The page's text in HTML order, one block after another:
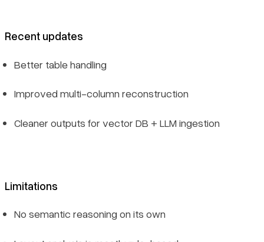
Recent updates
Better table handling
Improved multi-column reconstruction
Cleaner outputs for vector DB + LLM ingestion
Limitations
No semantic reasoning on its own